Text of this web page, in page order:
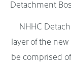
NHHC
layer of the
be comprised